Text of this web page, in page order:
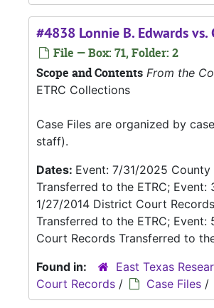
#4838 Lonnie B. Edwards
File — Box: 71, Folder: 2
Scope and Contents From the
ETRC Collections
Case Files are organized by
staff).
Dates: Event: 7/31/2025
Transferred to the ETRC;
1/27/2014 District Court
Transferred to the ETRC;
Court Records Transferred to
Found in:
East Texas
Court Records / Case Files /